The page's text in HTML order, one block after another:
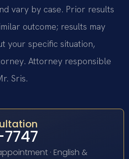
vary by case. Prior results
outcome; results may
your specific situation,
Attorney responsible
Sris.
· English &